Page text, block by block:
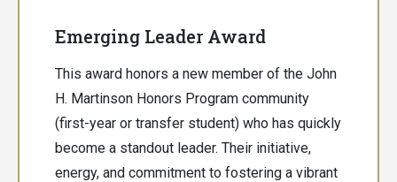
Emerging Leader Award
This award honors a new member of the John
H. Martinson Honors Program community
(first-year or transfer student) who has quickly
become a standout leader. Their initiative,
energy, and commitment to fostering a vibrant